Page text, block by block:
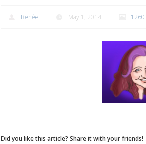
Renée May 1, 2014
Did you like this article? Share it with your friends!